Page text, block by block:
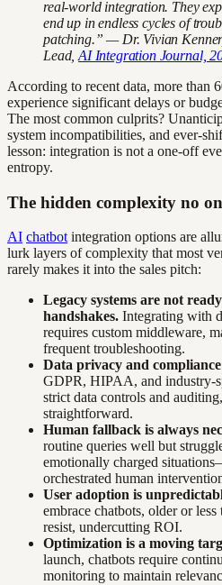
real-world integration. They
end up in endless cycles of
patching.” — Dr. Vivian
Lead,AI Integration Journal,
According to recent data, more than
experience significant delays or
The most common culprits?
system incompatibilities, and ever-
lesson: integration is not a one-off
entropy.
The hidden complexity no
AI chatbot integration options are
lurk layers of complexity that most
rarely makes it into the sales pitch:
Legacy systems are not
handshakes. Integrating with
requires custom middleware,
frequent troubleshooting.
Data privacy and
GDPR, HIPAA, and industry-
strict data controls and
straightforward.
Human fallback is always
routine queries well but
emotionally charged
orchestrated human
User adoption is
embrace chatbots, older or
resist, undercutting ROI.
Optimization is a moving
launch, chatbots require
monitoring to maintain